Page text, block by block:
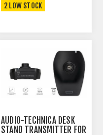
2 LOW STOCK
AUDIO-TECHNICA DESK
STAND TRANSMITTER FOR